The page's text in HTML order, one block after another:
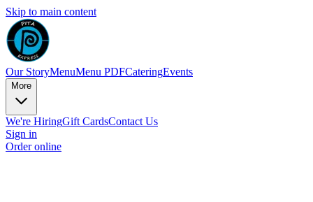
Skip to main content
Our StoryMenuMenu PDFCateringEvents
More
We're HiringGift CardsContact Us
Sign in
Order online